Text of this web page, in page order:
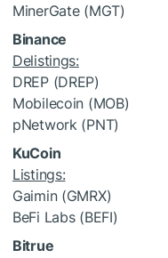
MinerGate (MGT)
Binance
Delistings:
DREP (DREP)
Mobilecoin (MOB)
pNetwork (PNT)
KuCoin
Listings:
Gaimin (GMRX)
BeFi Labs (BEFI)
Bitrue